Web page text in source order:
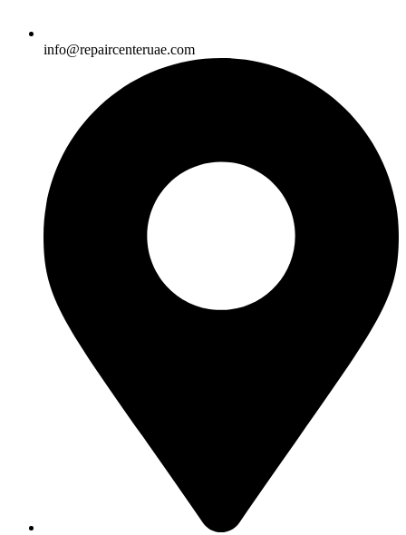
info@repaircenteruae.com